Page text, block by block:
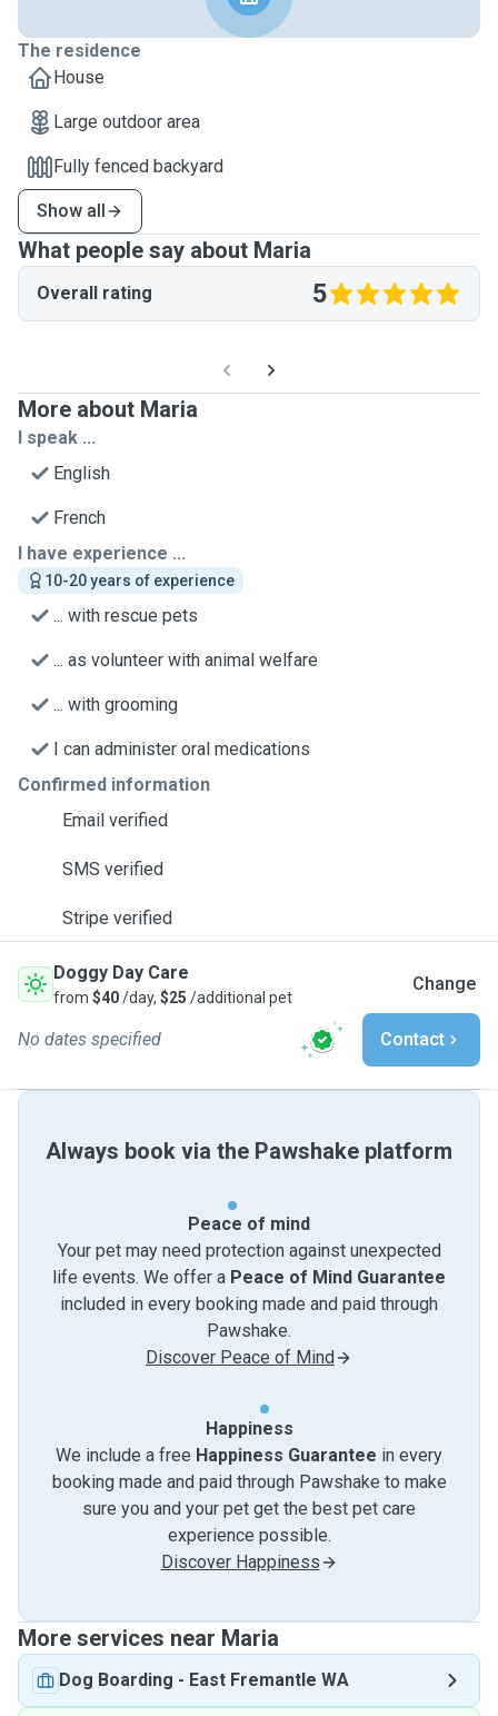
The residence
House
Large outdoor area
Fully fenced backyard
Show all
What people say about Maria
Overall rating 5
More about Maria
I speak ...
English
French
I have experience ...
10-20 years of experience
... with rescue pets
... as volunteer with animal welfare
... with grooming
I can administer oral medications
Confirmed information
Email verified
SMS verified
Stripe verified
Doggy Day Care
from $40/day, $25 /additional pet
Change
No dates specified Contact
Always book via the Pawshake platform
Peace of mind
Your pet may need protection against unexpected
life events. We offer a Peace of Mind Guarantee
included in every booking made and paid through
Pawshake.
Discover Peace of Mind
Happiness
We include a free Happiness Guarantee in every
booking made and paid through Pawshake to make
sure you and your pet get the best pet care
experience possible.
Discover Happiness
More services near Maria
Dog Boarding - East Fremantle WA